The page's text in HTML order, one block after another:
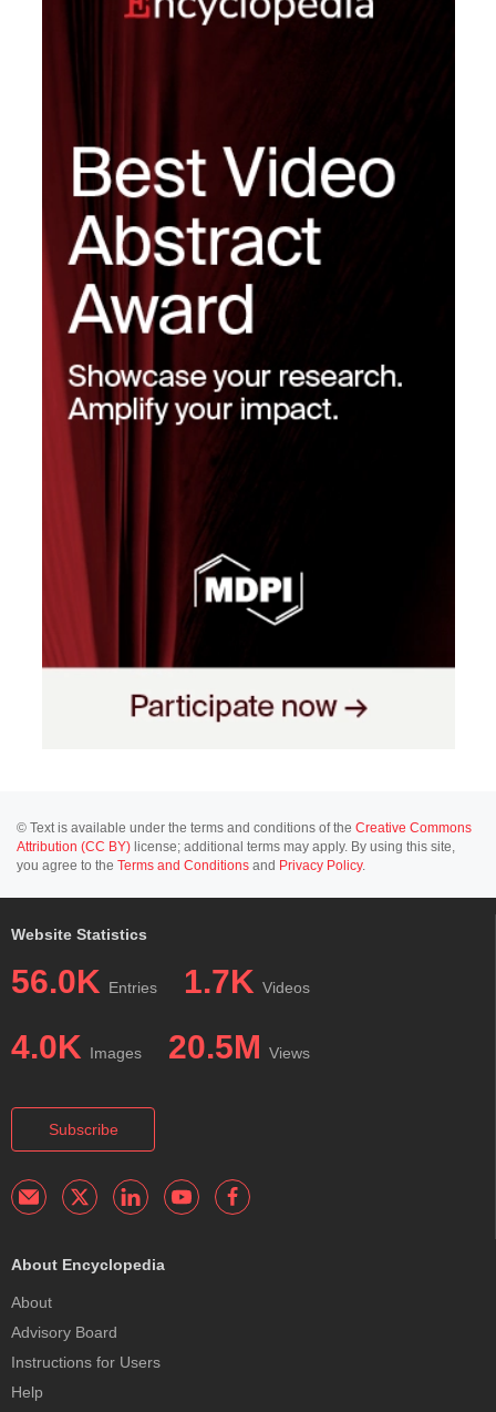
© Text is available under the terms and conditions of the Creative Commons
Attribution (CC BY) license; additional terms may apply. By using this site,
you agree to the Terms and Conditions and Privacy Policy.
Website Statistics
56.0K Entries 1.7K Videos
4.0K Images 20.5M Views
Subscribe
About Encyclopedia
About
Advisory Board
Instructions for Users
Help